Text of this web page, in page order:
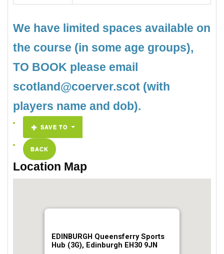
We have limited spaces available on
the course (in some age groups),
TO BOOK please email
scotland@coerver.scot (with
players name and dob).
SAVE TO
BACK
Location Map
EDINBURGH Queensferry Sports
Hub (3G), Edinburgh EH30 9JN